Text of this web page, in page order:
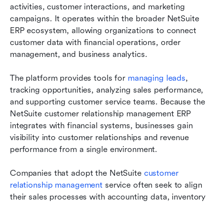
activities, customer interactions, and marketing
campaigns. It operates within the broader NetSuite
ERP ecosystem, allowing organizations to connect
customer data with financial operations, order
management, and business analytics.
The platform provides tools for managing leads,
tracking opportunities, analyzing sales performance,
and supporting customer service teams. Because the
NetSuite customer relationship management ERP
integrates with financial systems, businesses gain
visibility into customer relationships and revenue
performance from a single environment.
Companies that adopt the NetSuite customer
relationship management service often seek to align
their sales processes with accounting data, inventory